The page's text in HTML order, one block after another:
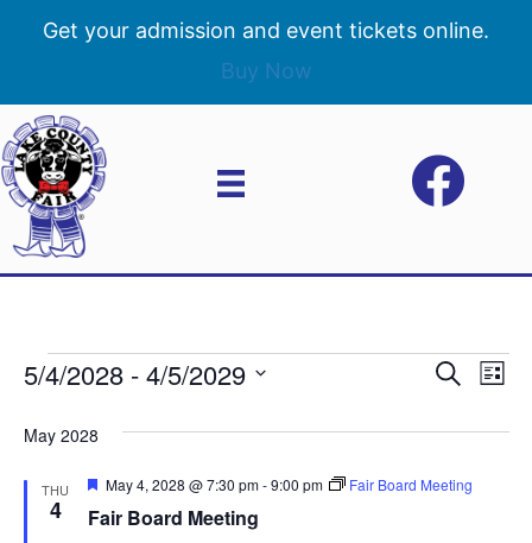
Get your admission and event tickets online.
Buy Now
Events
E
v
e
S
r
h
E
L
s
5/4/2028 - 4/5/2029
eMay 2028
THU
4 Fair Board Meeting
F
a
May 4, 2028 @ 7:30 pm-9:00 pm Fair Board Meeting